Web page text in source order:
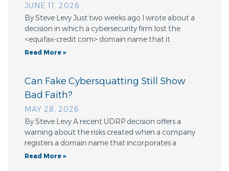
JUNE 11, 2026
By Steve Levy Just two weeks ago I wrote about a
decision in which a cybersecurity firm lost the
<equifax-credit.com> domain name that it
Read More »
Can Fake Cybersquatting Still Show
Bad Faith?
MAY 28, 2026
By Steve Levy A recent UDRP decision offers a
warning about the risks created when a company
registers a domain name that incorporates a
Read More »